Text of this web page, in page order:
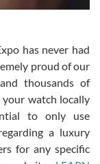
video call.
has never had
proud of our
thousands of
watch locally
to only use
a luxury
for any specific